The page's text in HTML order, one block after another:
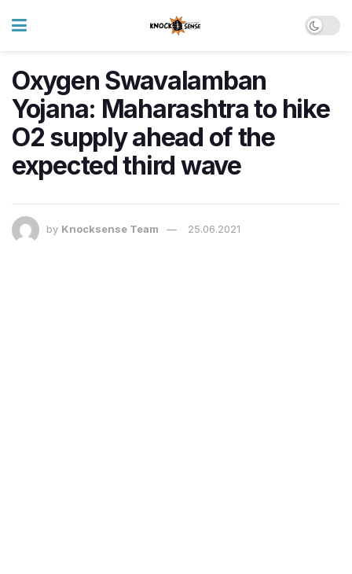
Oxygen Swavalamban
Yojana: Maharashtra to hike
O2 supply ahead of the
expected third wave
by Knocksense Team 25.06.2021